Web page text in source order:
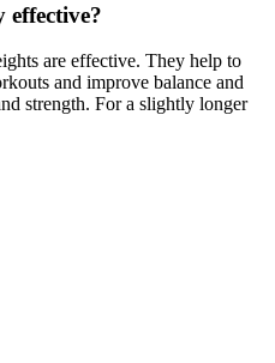
effective?
are effective. They help to
and improve balance and
strength. For a slightly longer